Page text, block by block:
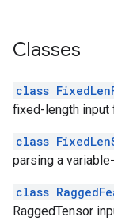
Classes
class
fixed-length input
class
parsing a
class
RaggedTensor